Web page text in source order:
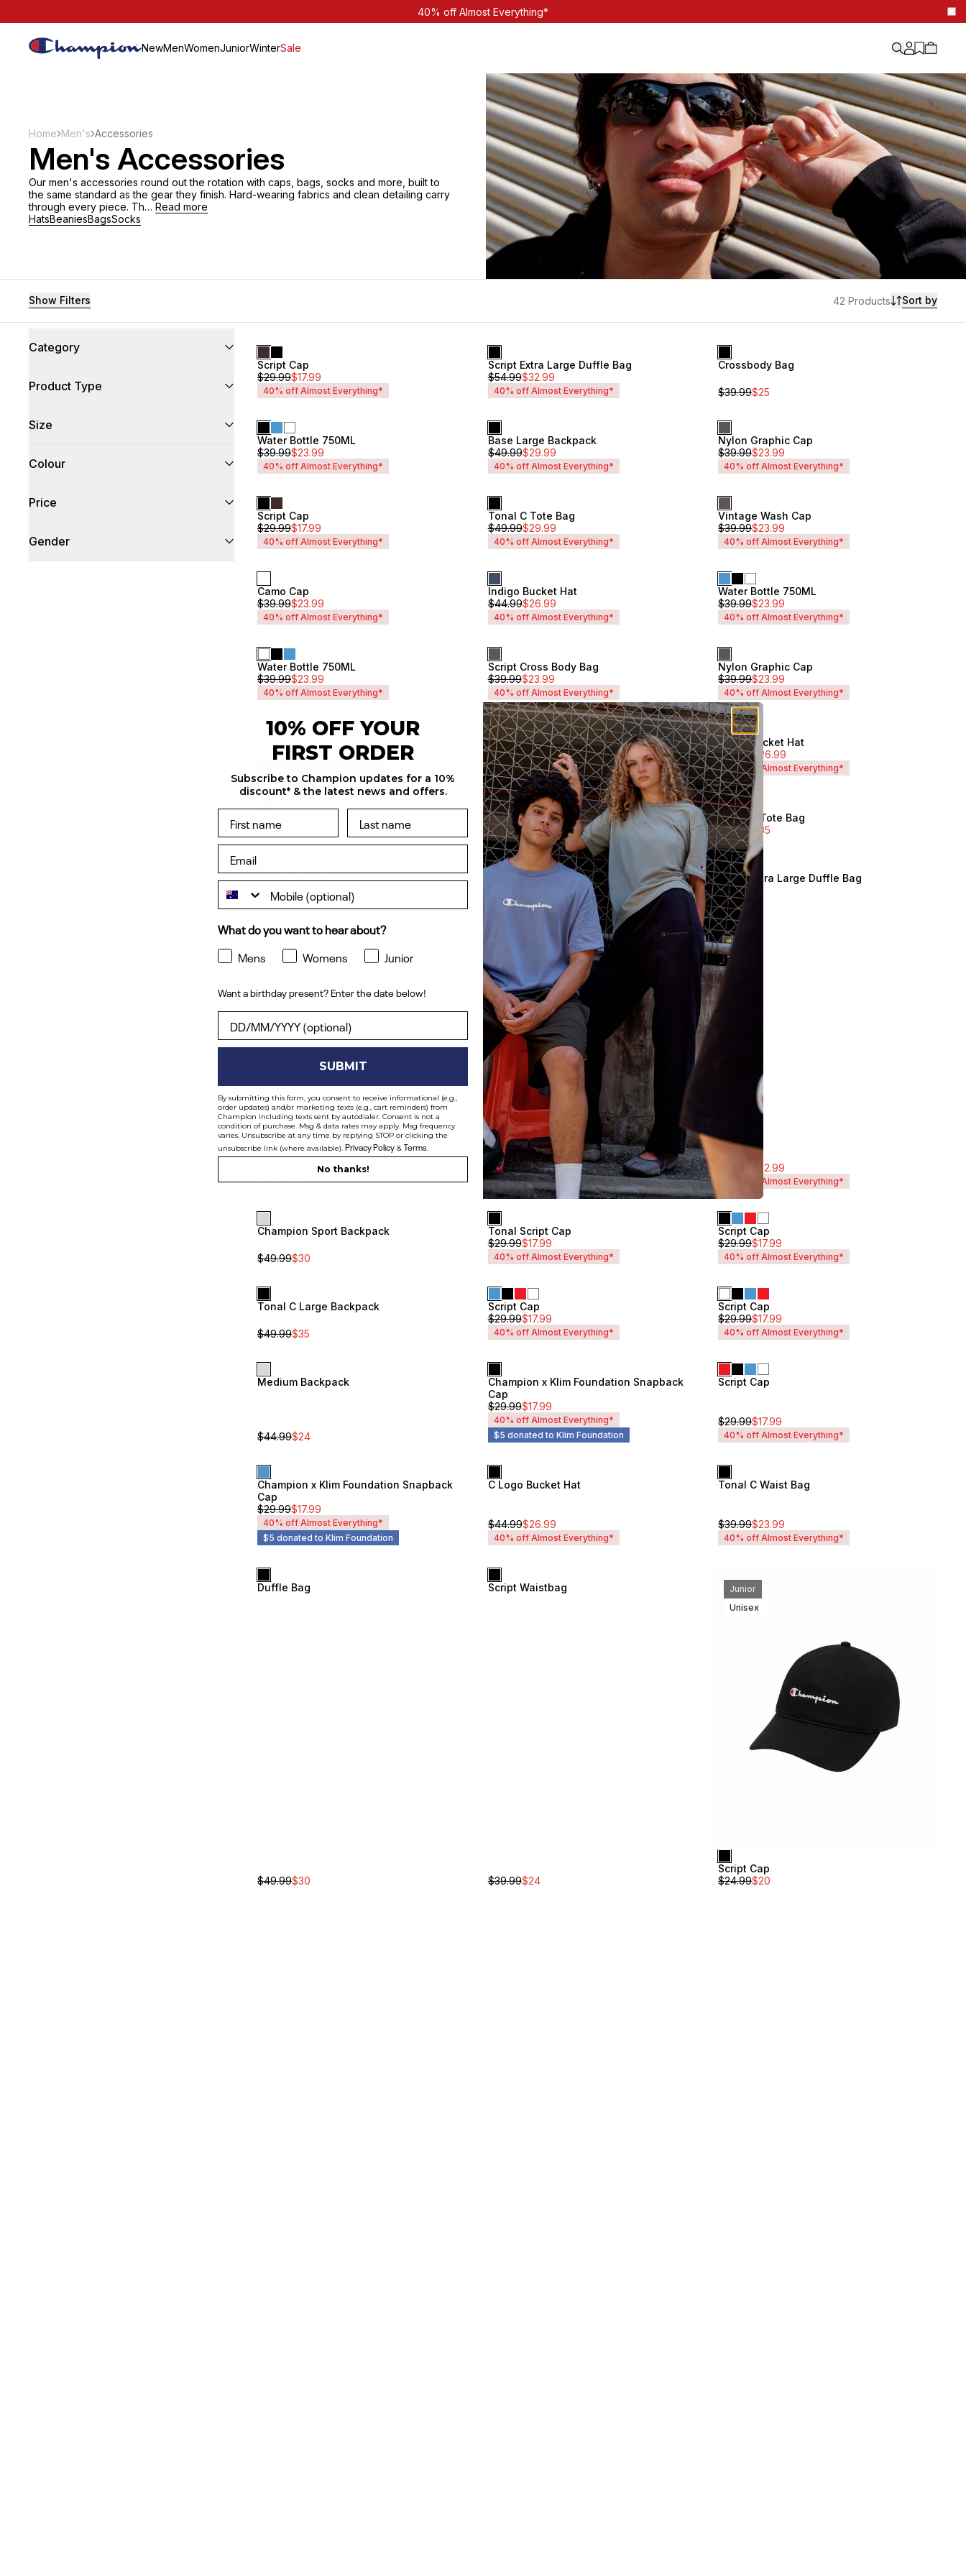
40% off Almost Everything*
NewMenWomenJuniorWinterSale
Home Men's Accessories
Men's Accessories
Our men's accessories round out the rotation with caps, bags, socks and more, built to
the same standard as the gear they finish. Hard-wearing fabrics and clean detailing carry
through every piece. Th… Read more
HatsBeaniesBagsSocks
Filters 42 Products Sort by
Category
Accessories(
Product Type
Bags & Backpacks
Size
OneSize
Colour
Black
Red(2
White(2)
Price
Min$17 $35
Gender
Unisex
Script Cap
$29.99$17.99
40% off Almost Everything*
Unisex
Script Extra Large Duffle Bag
$54.99$32.99
40% off Almost Everything*
Sale
Unisex
Crossbody Bag
$39.99$25
Unisex
Water Bottle 750ML
$39.99$23.99
40% off Almost Everything*
Unisex
Base Large Backpack
$49.99$29.99
40% off Almost Everything*
Unisex
Nylon Graphic Cap
$39.99$23.99
40% off Almost Everything*
Unisex
Script Cap
$29.99$17.99
40% off Almost Everything*
Unisex
Tonal C Tote Bag
$49.99$29.99
40% off Almost Everything*
Unisex
Vintage Wash Cap
$39.99$23.99
40% off Almost Everything*
Unisex
Camo Cap
$39.99$23.99
40% off Almost Everything*
Unisex
Indigo Bucket Hat
$44.99$26.99
40% off Almost Everything*
Unisex
Water Bottle 750ML
$39.99$23.99
40% off Almost Everything*
Unisex
Water Bottle 750ML
$39.99$23.99
40% off Almost Everything*
Unisex
Script Cross Body Bag
$39.99$23.99
40% off Almost Everything*
Unisex
Nylon Graphic Cap
$39.99$23.99
40% off Almost Everything*
Unisex
29.99 $17.99
Unisex
Tonal C Large Backpack
$49.99$29.99
40% off Almost Everything*
Unisex
Tonal Bucket Hat
$44.99$ 26.99
40% off Almost Everything*
Unisex
$49.99
Sale
Unisex
Life Duffle Bag
$49.99$ 30
Sale
Unisex
Tonal C Tote Bag
$49.99 35
Sale
Unisex
Large Backpack
$49.99$35
Unisex
Everyday Backpack
$49.99$30
Unisex
Script Extra Large Duffle Bag
54.99 32.99
40% off Almost Everything*
Sale
Unisex
Champion Sport Backpack
$49.99$30
Unisex
Tonal Script Cap
$29.99$17.99
40% off Almost Everything*
Unisex
Script Cap
$29.99$17.99
40% off Almost Everything*
Sale
Unisex
Tonal C Large Backpack
$49.99$35
Unisex
Script Cap
$29.99$17.99
40% off Almost Everything*
Unisex
Script Cap
$29.99$17.99
40% off Almost Everything*
Sale
Medium Backpack
$44.99$24
Unisex
Champion x Klim Foundation Snapback
Cap
$29.99$17.99
40% off Almost Everything*
$5 donated to Klim Foundation
Unisex
Script Cap
$29.99$17.99
40% off Almost Everything*
Unisex
Champion x Klim Foundation Snapback
Cap
$29.99$17.99
40% off Almost Everything*
$5 donated to Klim Foundation
Unisex
C Logo Bucket Hat
$44.99$26.99
40% off Almost Everything*
Unisex
Tonal C Waist Bag
$39.99$23.99
40% off Almost Everything*
Unisex
Duffle Bag
$49.99$30
Unisex
Script Waistbag
$39.99$24
Junior
Unisex
Script Cap
$24.99$20
10% OFF YOUR
FIRST ORDER
Subscribe to Champion updates for a 10%
discount* & the latest news and offers.
What do you want to hear about?
Mens
Womens Junior
Want a birthday present? Enter the date below!
Want a birthday present? Enter the date below!
SUBMIT
By submitting this form, you consent to receive informational (e.g.,
order updates) and/or marketing texts (e.g., cart reminders) from
Champion including texts sent by autodialer. Consent is not a
condition of purchase. Msg & data rates may apply. Msg frequency
varies. Unsubscribe at any time by replying STOP or clicking the
unsubscribe link (where available). Privacy Policy & Terms
No thanks!